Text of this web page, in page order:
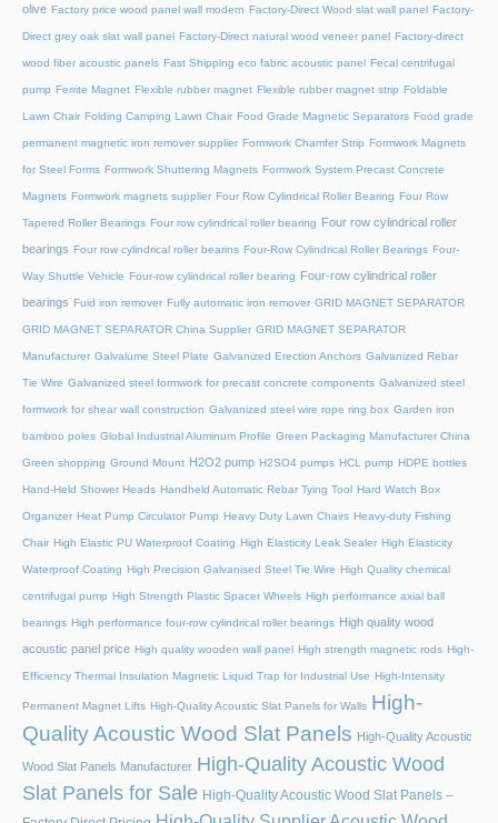
olive Factory price wood panel wall modern Factory-Direct Wood slat wall panel Factory-
Direct grey oak slat wall panel Factory-Direct natural wood veneer panel Factory-direct
wood fiber acoustic panels Fast Shipping eco fabric acoustic panel Fecal centrifugal
pump Ferrite Magnet Flexible rubber magnet Flexible rubber magnet strip Foldable
Lawn Chair Folding Camping Lawn Chair Food Grade Magnetic Separators Food grade
permanent magnetic iron remover supplier Formwork Chamfer Strip Formwork Magnets
for Steel Forms Formwork Shuttering Magnets Formwork System Precast Concrete
Magnets Formwork magnets supplier Four Row Cylindrical Roller Bearing Four Row
Tapered Roller Bearings Four row cylindrical roller bearing Four row cylindrical roller
bearings Four row cylindrical roller bearins Four-Row Cylindrical Roller Bearings Four-
Way Shuttle Vehicle Four-row cylindrical roller bearing Four-row cylindrical roller
bearings Fuid iron remover Fully automatic iron remover GRID MAGNET SEPARATOR
GRID MAGNET SEPARATOR China Supplier GRID MAGNET SEPARATOR
Manufacturer Galvalume Steel Plate Galvanized Erection Anchors Galvanized Rebar
Tie Wire Galvanized steel formwork for precast concrete components Galvanized steel
formwork for shear wall construction Galvanized steel wire rope ring box Garden iron
bamboo poles Global Industrial Aluminum Profile Green Packaging Manufacturer China
Green shopping Ground Mount H2O2 pump H2SO4 pumps HCL pump HDPE bottles
Hand-Held Shower Heads Handheld Automatic Rebar Tying Tool Hard Watch Box
Organizer Heat Pump Circulator Pump Heavy Duty Lawn Chairs Heavy-duty Fishing
Chair High Elastic PU Waterproof Coating High Elasticity Leak Sealer High Elasticity
Waterproof Coating High Precision Galvanised Steel Tie Wire High Quality chemical
centrifugal pump High Strength Plastic Spacer Wheels High performance axial ball
bearings High performance four-row cylindrical roller bearings High quality wood
acoustic panel price High quality wooden wall panel High strength magnetic rods High-
Efficiency Thermal Insulation Magnetic Liquid Trap for Industrial Use High-Intensity
Permanent Magnet Lifts High-Quality Acoustic Slat Panels for Walls High-
Quality Acoustic Wood Slat Panels High-Quality Acoustic
Wood Slat Panels Manufacturer High-Quality Acoustic Wood
Slat Panels for Sale High-Quality Acoustic Wood Slat Panels –